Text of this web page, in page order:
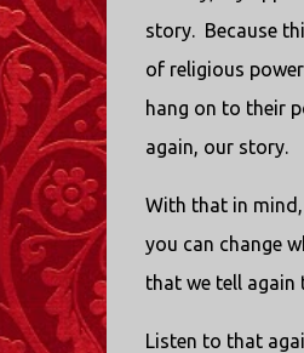
story. Because
of religious
hang on to their
again, our story.
With that in
you can change
that we tell again
Listen to that